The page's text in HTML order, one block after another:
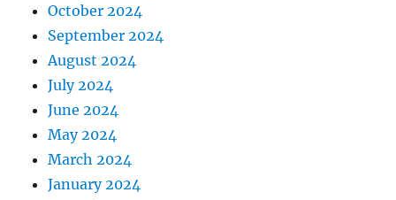
October 2024
September 2024
August 2024
July 2024
June 2024
May 2024
March 2024
January 2024